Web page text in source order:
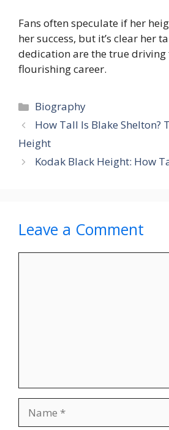
Fans often speculate if her
her success, but it’s clear her
dedication are the true driving
flourishing career.
Categories
Biography
How Tall Is Blake Shelton?
Height
Kodak Black Height: How
Leave a Comment